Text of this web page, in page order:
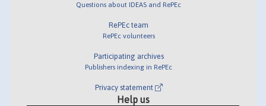
Questions about IDEAS and RePEc
RePEc team
RePEc volunteers
Participating archives
Publishers indexing in RePEc
Privacy statement
Help us